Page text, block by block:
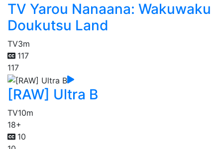
TV Yarou Nanaana: Wakuwaku
Doukutsu Land
TV3m
117
117
[RAW] Ultra B
TV10m
18+
10